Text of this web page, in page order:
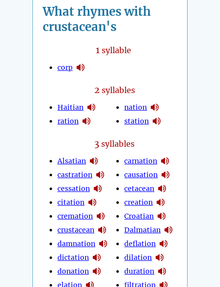
What rhymes with
crustacean's
1syllable
corp
2 syllables
Haitian
ration
nation
station
3 syllables
Alsatian
castration
cessation
citation
cremation
crustacean
damnation
dictation
donation
elation
carnation
causation
cetacean
creation
Croatian
Dalmatian
deflation
dilation
duration
filtration